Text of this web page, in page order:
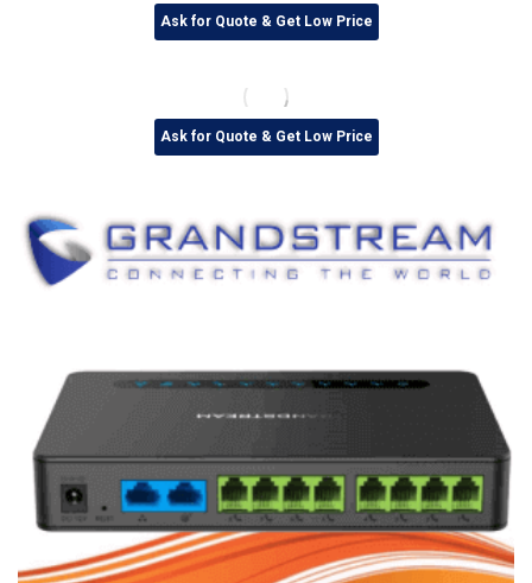
Ask for Quote & Get Low Price
Ask for Quote & Get Low Price